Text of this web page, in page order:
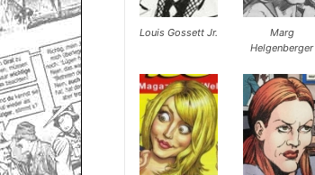
Louis Gossett Jr.
Marg
Helgenberger